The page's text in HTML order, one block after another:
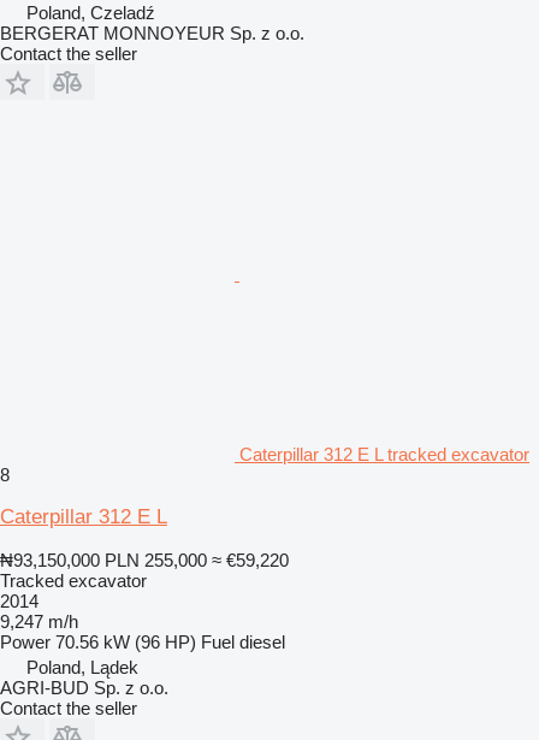
Poland, Czeladź
BERGERAT MONNOYEUR Sp. z o.o.
Contact the seller
Caterpillar 312 E L tracked excavator
8
Caterpillar 312 E L
₦93,150,000 PLN 255,000 ≈ €59,220
Tracked excavator
2014
9,247 m/h
Power 70.56 kW (96 HP) Fuel diesel
Poland, Lądek
AGRI-BUD Sp. z o.o.
Contact the seller